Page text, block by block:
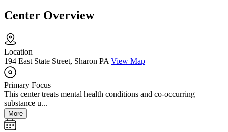
Center Overview
Location
194 East State Street, Sharon PA View Map
Primary Focus
This center treats mental health conditions and co-occurring
substance u...
More